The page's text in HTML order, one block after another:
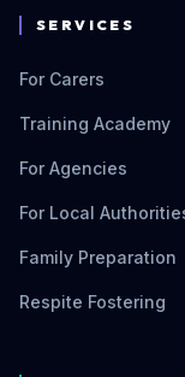
SERVICES
For Carers
Training Academy
For Agencies
For Local
Family Preparation
Respite Fostering